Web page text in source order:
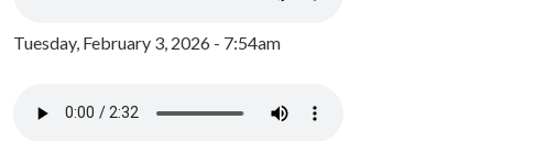
Tuesday, February 3, 2026 - 7:54am